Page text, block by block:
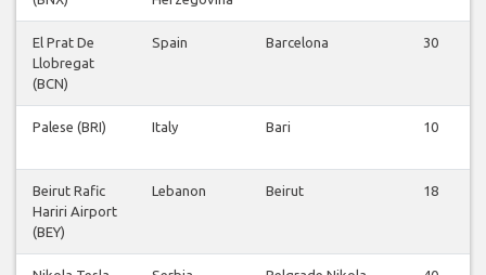
El Prat De
Llobregat
(BCN)
Spain Barcelona 30
Palese (BRI) Italy Bari 10
Beirut Rafic
Hariri Airport
(BEY)
Lebanon Beirut 18